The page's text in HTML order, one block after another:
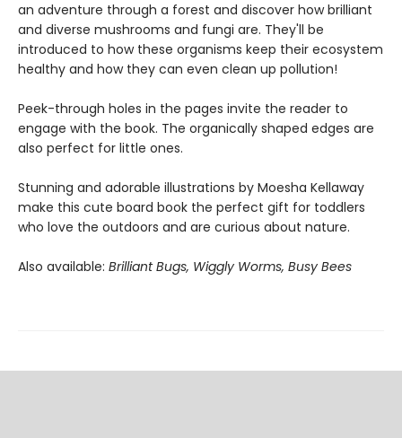
an adventure through a forest and discover how brilliant
and diverse mushrooms and fungi are. They'll be
introduced to how these organisms keep their ecosystem
healthy and how they can even clean up pollution!
Peek-through holes in the pages invite the reader to
engage with the book. The organically shaped edges are
also perfect for little ones.
Stunning and adorable illustrations by Moesha Kellaway
make this cute board book the perfect gift for toddlers
who love the outdoors and are curious about nature.
Also available: Brilliant Bugs, Wiggly Worms, Busy Bees